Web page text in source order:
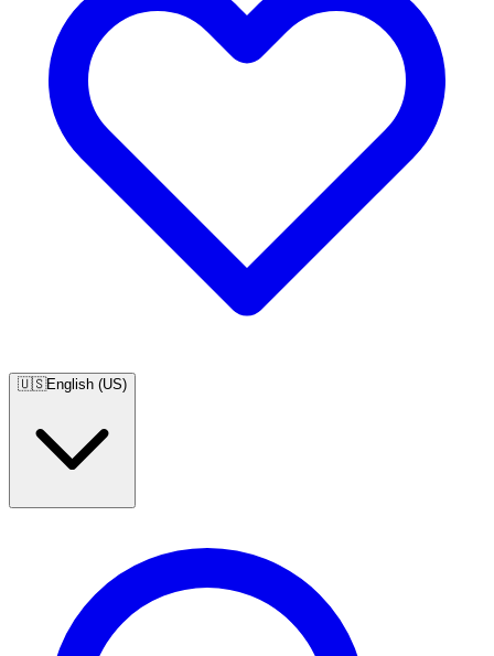
🇺🇸English (US)